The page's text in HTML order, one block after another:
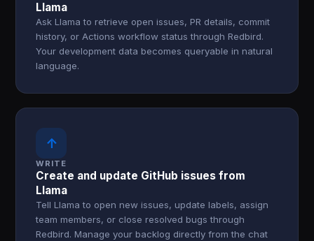
Llama
Ask Llama to retrieve open issues, PR details, commit
history, or Actions workflow status through Redbird.
Your development data becomes queryable in natural
language.
↑
WRITE
Create and update GitHub issues from
Llama
Tell Llama to open new issues, update labels, assign
team members, or close resolved bugs through
Redbird. Manage your backlog directly from the chat